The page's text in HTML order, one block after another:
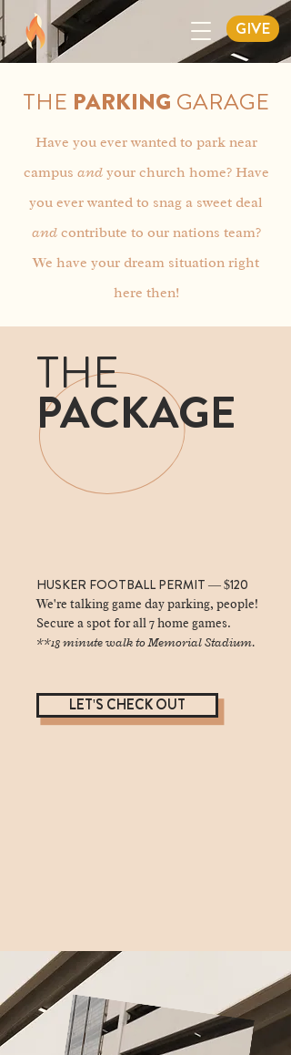
GIVE
THE PARKING GARAGE
Have you ever wanted to park near
campus andyour church home? Have
you ever wanted to snag a sweet deal
andcontribute to our nations team?
We have your dream situation right
here then!
THE
PACKAGE
HUSKER FOOTBALL PERMIT — $120
We're talking game day parking, people!
Secure a spot for all 7 home games.
**18 minute walk to Memorial Stadium.
LET'S CHECK OUT